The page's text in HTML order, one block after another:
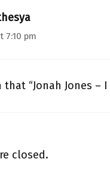
7:10 pm
that “Jonah Jones –
closed.